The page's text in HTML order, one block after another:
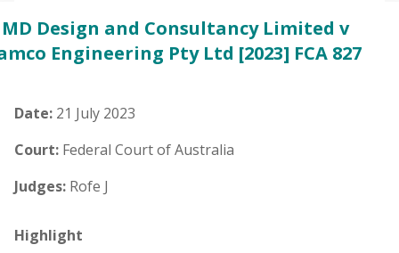
Design and Consultancy Limited v
Engineering Pty Ltd [2023] FCA 827
Date: 21 July 2023
Court: Federal Court of Australia
Judges: Rofe J
Highlight